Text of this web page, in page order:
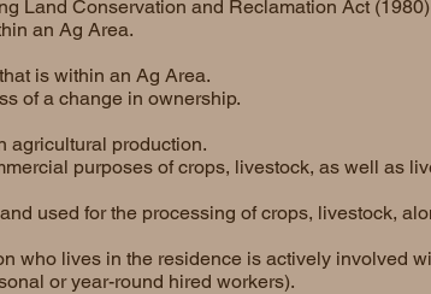
Land Conservation and Reclamation Act
an Ag Area.
is within an Ag Area.
of a change in ownership.
agricultural production.
purposes of crops, livestock, as well as
used for the processing of crops, livestock,
who lives in the residence is actively involved
or year-round hired workers).